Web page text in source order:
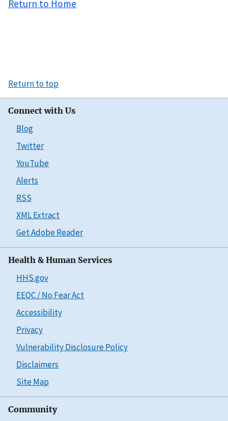
Return to Home
Return to top
Connect with Us
Blog
Twitter
YouTube
Alerts
RSS
XML Extract
Get Adobe Reader
Health & Human Services
HHS.gov
EEOC / No Fear Act
Accessibility
Privacy
Vulnerability Disclosure Policy
Disclaimers
Site Map
Community